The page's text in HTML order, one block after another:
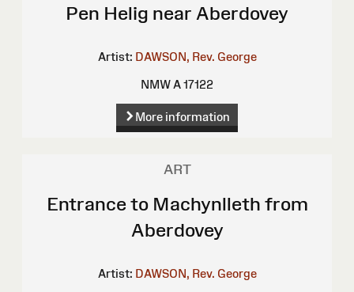
Pen Helig near Aberdovey
Artist: DAWSON, Rev. George
NMW A 17122
More information
ART
Entrance to Machynlleth from
Aberdovey
Artist: DAWSON, Rev. George